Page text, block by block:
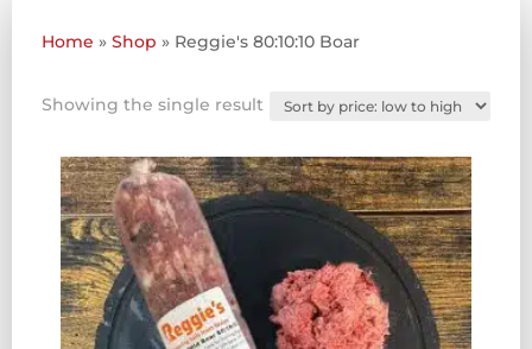
Home » Shop » Reggie's 80:10:10 Boar
Showing the single result